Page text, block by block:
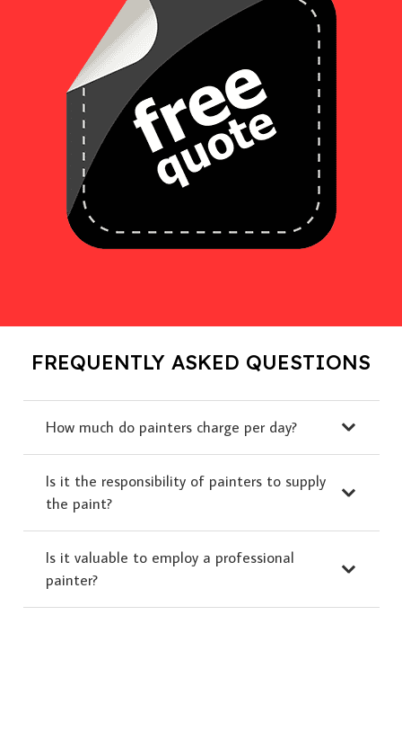
FREQUENTLY ASKED QUESTIONS
How much do painters charge per day?
Is it the responsibility of painters to supply
the paint?
Is it valuable to employ a professional
painter?